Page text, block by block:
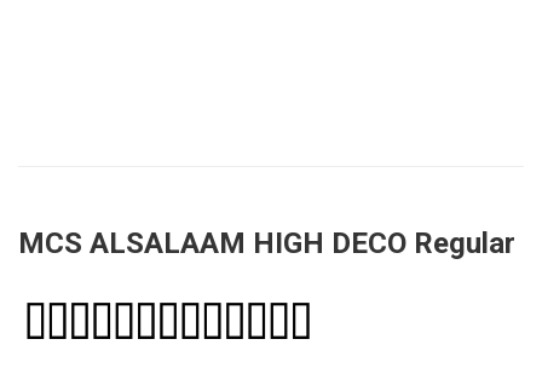
MCS ALSALAAM HIGH DECO Regular